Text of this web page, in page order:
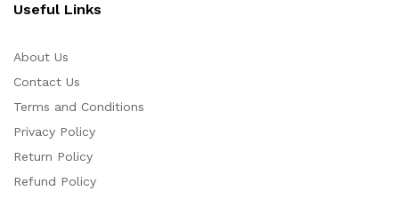
Useful Links
About Us
Contact Us
Terms and Conditions
Privacy Policy
Return Policy
Refund Policy